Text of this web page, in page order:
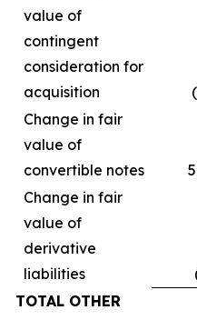
value of
contingent
consideration for
acquisition
Change in fair
value of
convertible notes
Change in fair
value of
derivative
liabilities
TOTAL OTHER